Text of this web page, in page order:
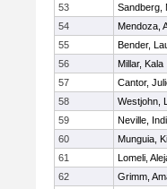
53 Sandberg,
54
Mendoza,
55
Bender,
56
Millar, Kala
57
Cantor,
58
Westjohn,
59
Neville,
60
Munguia,
61
Lomeli,
62
Grimm,